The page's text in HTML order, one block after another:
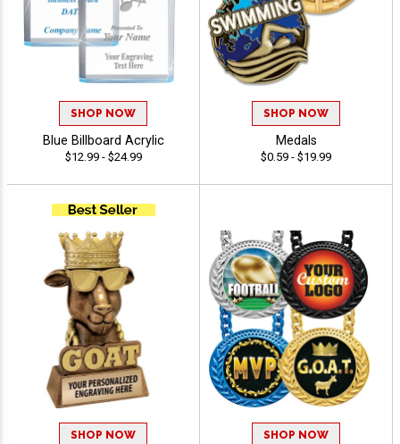
SHOP NOW
Blue Billboard Acrylic
$12.99 - $24.99
SHOP NOW
Medals
$0.59 - $19.99
SHOP NOW SHOP NOW